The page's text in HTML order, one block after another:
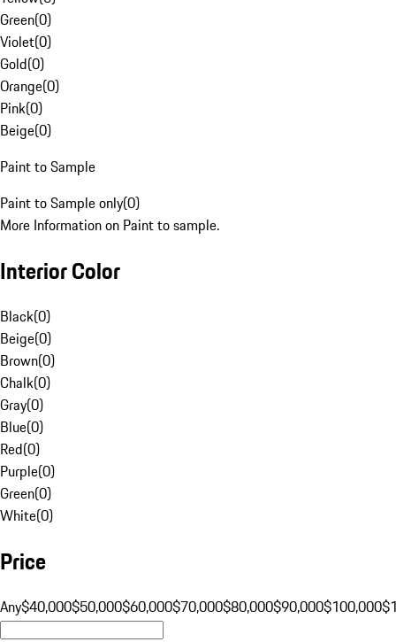
Green(0)
Violet(0)
Gold(0)
Orange(0)
Pink(0)
Beige(0)
Paint to Sample
Paint to Sample only(0)
More Information on Paint to sample.
Interior Color
Black(0)
Beige(0)
Brown(0)
Chalk(0)
Gray(0)
Blue(0)
Red(0)
Purple(0)
Green(0)
White(0)
Price
Any$40,000$50,000$60,000$70,000$80,000$90,000$100,000